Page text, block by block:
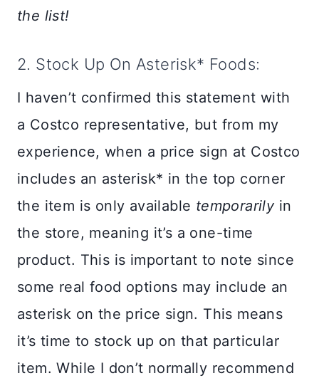
the list!
2. Stock Up On Asterisk* Foods:
I haven’t confirmed this statement with
a Costco representative, but from my
experience, when a price sign at Costco
includes an asterisk* in the top corner
the item is only available temporarilyin
the store, meaning it’s a one-time
product. This is important to note since
some real food options may include an
asterisk on the price sign. This means
it’s time to stock up on that particular
item. While I don’t normally recommend